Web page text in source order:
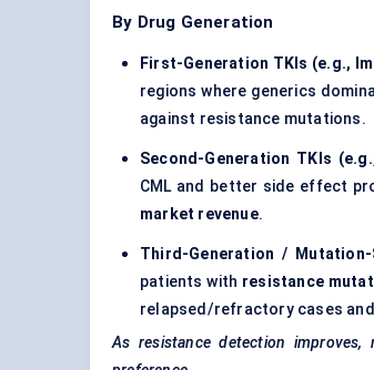
By Drug Generation
First-Generation TKIs (e.g.,
regions where generics
against resistance mutations.
Second-Generation TKIs
CML and better side effect
market revenue.
Third-Generation /
patients with resistance
relapsed/refractory cases
As resistance detection